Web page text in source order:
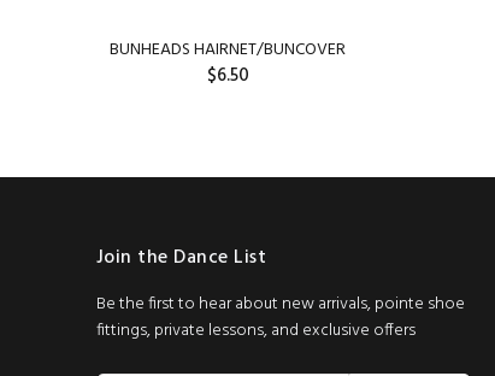
BUNHEADS HAIRNET/BUNCOVER
$6.50
Join the Dance List
Be the first to hear about new arrivals, pointe shoe
fittings, private lessons, and exclusive offers